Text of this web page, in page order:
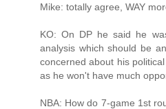
Mike: totally agree, WAY
KO: On DP he said he
analysis which should be
concerned about his
as he won't have much
NBA: How do 7-game 1st